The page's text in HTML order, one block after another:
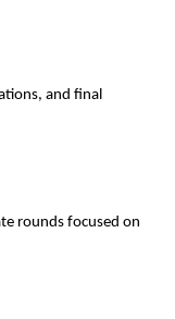
and final
rounds focused on